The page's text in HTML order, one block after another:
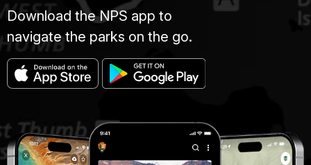
Download the NPS app to
navigate the parks on the go.